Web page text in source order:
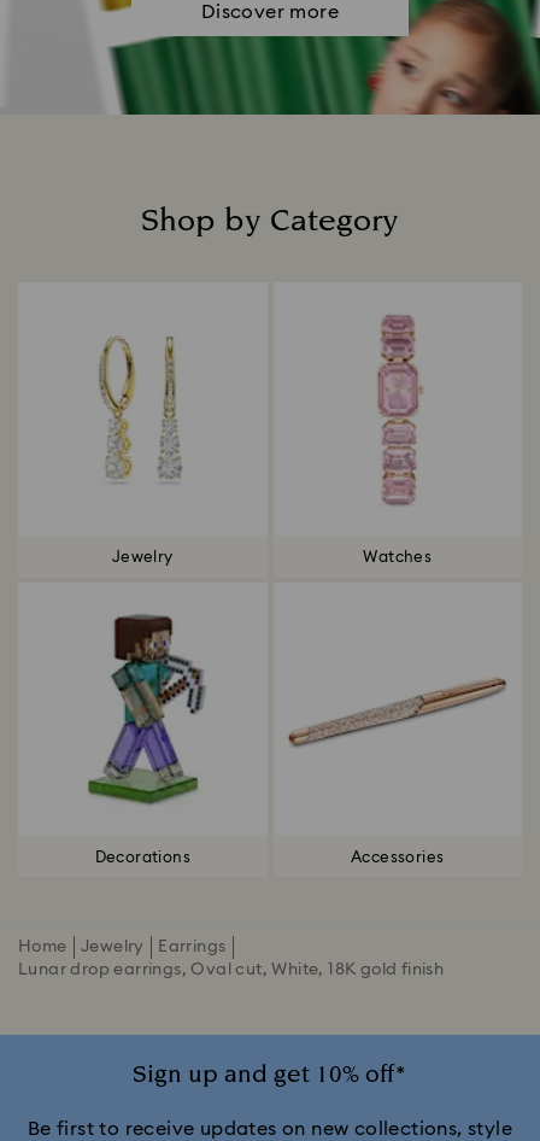
Discover more
Shop by Category
Jewelry Watches
Decorations Accessories
Home Jewelry
Earrings
Lunar drop earrings, Oval cut, White, 18K gold finish
Sign up and get 10% off*
Be first to receive updates on new collections, style